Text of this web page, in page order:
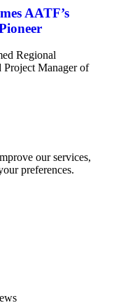
AATF’s
Regional
Project Manager of
our services,
preferences.